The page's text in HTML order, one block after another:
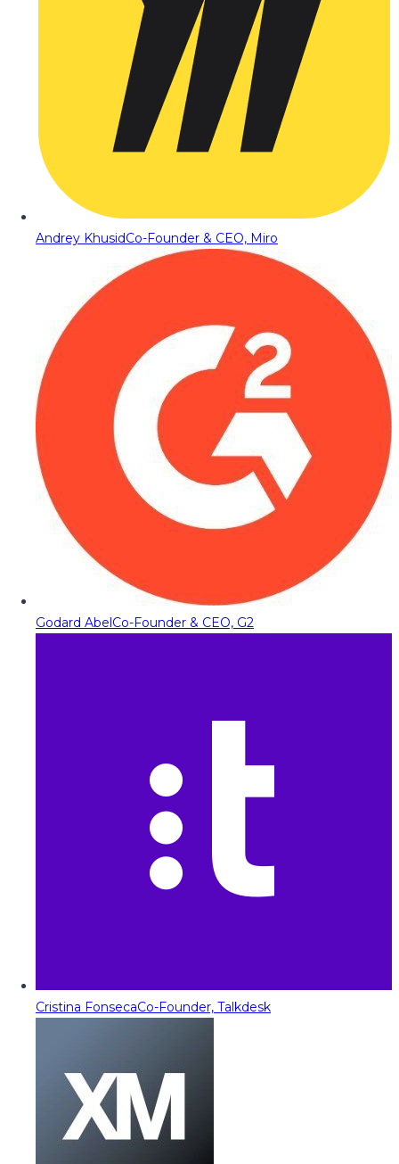
Andrey KhusidCo-Founder & CEO, Miro
Godard AbelCo-Founder & CEO, G2
Cristina FonsecaCo-Founder, Talkdesk